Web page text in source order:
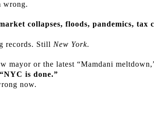
wrong.
collapses, floods, pandemics, tax
records. Still New York.
mayor or the latest “Mamdani
“NYC is done.”
now.